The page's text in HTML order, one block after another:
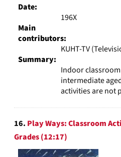
Date:
196X
Main
contributors:
KUHT-TV
Summary:
Indoor
intermediate
activities are not
16. Play Ways: Classroom
Grades (12:17)